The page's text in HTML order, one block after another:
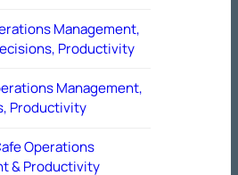
Management,
Productivity
Management,
Productivity
Operations
& Productivity